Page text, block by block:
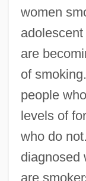
women
are
of
people
levels of
who do
diagnosed
are